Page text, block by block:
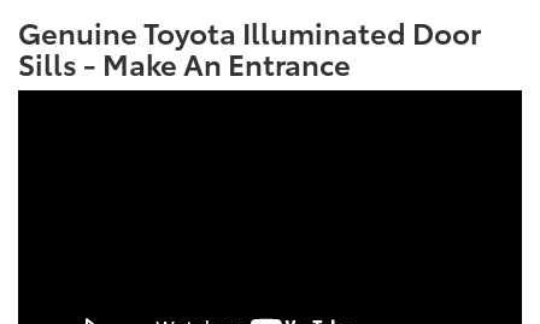
Genuine Toyota Illuminated Door
Sills - Make An Entrance